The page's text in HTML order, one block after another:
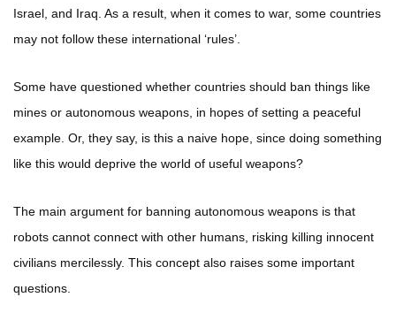
Israel, and Iraq. As a result, when it comes to war, some countries
may not follow these international ‘rules’.
Some have questioned whether countries should ban things like
mines or autonomous weapons, in hopes of setting a peaceful
example. Or, they say, is this a naive hope, since doing something
like this would deprive the world of useful weapons?
The main argument for banning autonomous weapons is that
robots cannot connect with other humans, risking killing innocent
civilians mercilessly. This concept also raises some important
questions.